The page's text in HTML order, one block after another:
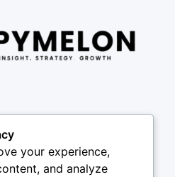
About
your experience,
and analyze